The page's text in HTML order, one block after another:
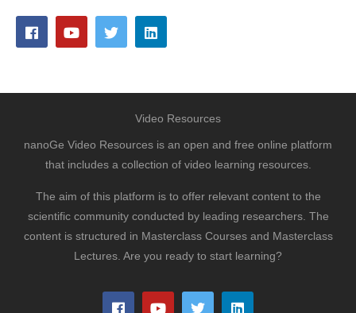
Video Resources
nanoGe Video Resources is an open and free online platform
that includes a collection of video learning resources.
The aim of this platform is to offer relevant content to the
scientific community conducted by leading researchers. The
content is structured in Masterclass Courses and Masterclass
Lectures. Are you ready to start learning?